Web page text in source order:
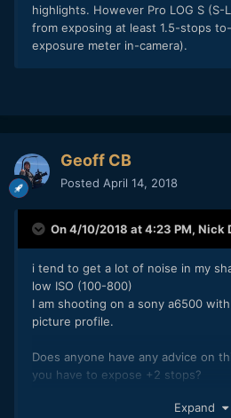
highlights. However Pro LOG S (S-
from exposing at least 1.5-stops
exposure meter in-camera).
Geoff CB
Posted April 14, 2018
On 4/10/2018 at 4:23 PM, Nick
i tend to get a lot of noise in my
low ISO (100-800)
I am shooting on a sony a6500 with
picture profile.
Does anyone have any advice on
you have to expose +2 stops?
Here is an example (Rendered at
Expand